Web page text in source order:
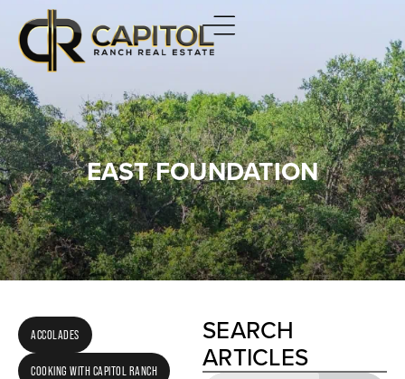
EAST FOUNDATION
ACCOLADES
COOKING WITH CAPITOL RANCH
SEARCH
ARTICLES